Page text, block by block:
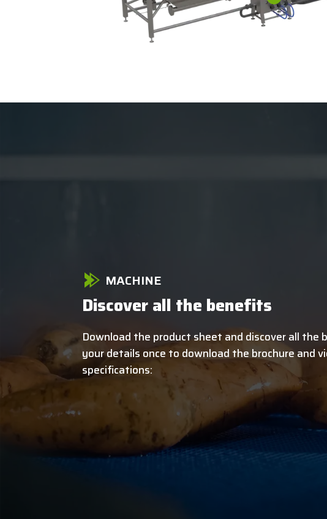
MACHINE
Discover all the benefits
Download the product sheet and discover all the
your details once to download the brochure and
specifications: